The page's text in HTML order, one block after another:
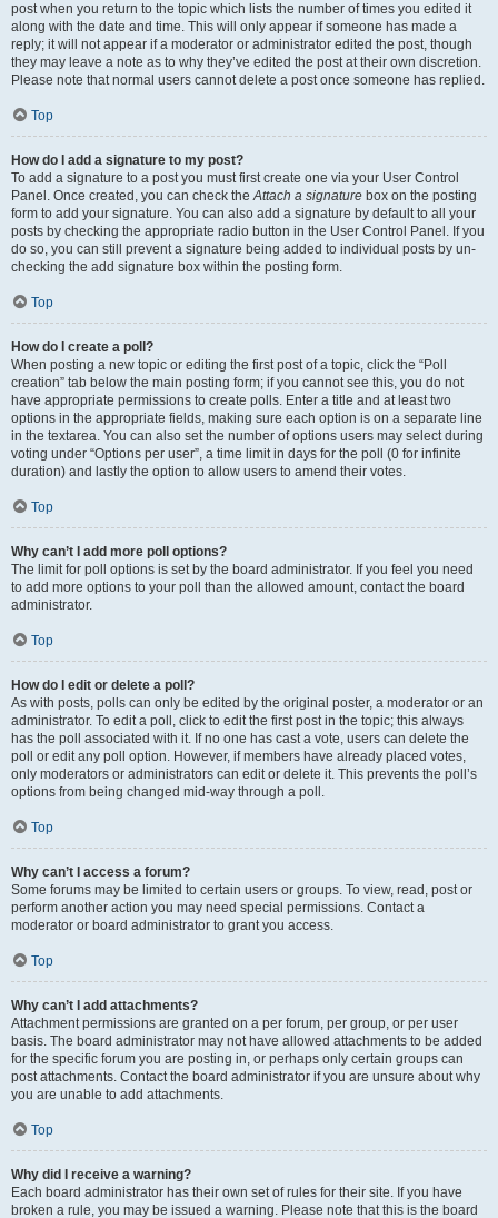
post when you return to the topic which lists the number of times you edited it
along with the date and time. This will only appear if someone has made a
reply; it will not appear if a moderator or administrator edited the post, though
they may leave a note as to why they’ve edited the post at their own discretion.
Please note that normal users cannot delete a post once someone has replied.
Top
How do I add a signature to my post?
To add a signature to a post you must first create one via your User Control
Panel. Once created, you can check theAttach a signature box on the posting
form to add your signature. You can also add a signature by default to all your
posts by checking the appropriate radio button in the User Control Panel. If you
do so, you can still prevent a signature being added to individual posts by un-
checking the add signature box within the posting form.
Top
How do I create a poll?
When posting a new topic or editing the first post of a topic, click the “Poll
creation” tab below the main posting form; if you cannot see this, you do not
have appropriate permissions to create polls. Enter a title and at least two
options in the appropriate fields, making sure each option is on a separate line
in the textarea. You can also set the number of options users may select during
voting under “Options per user”, a time limit in days for the poll (0 for infinite
duration) and lastly the option to allow users to amend their votes.
Top
Why can’t I add more poll options?
The limit for poll options is set by the board administrator. If you feel you need
to add more options to your poll than the allowed amount, contact the board
administrator.
Top
How do I edit or delete a poll?
As with posts, polls can only be edited by the original poster, a moderator or an
administrator. To edit a poll, click to edit the first post in the topic; this always
has the poll associated with it. If no one has cast a vote, users can delete the
poll or edit any poll option. However, if members have already placed votes,
only moderators or administrators can edit or delete it. This prevents the poll’s
options from being changed mid-way through a poll.
Top
Why can’t I access a forum?
Some forums may be limited to certain users or groups. To view, read, post or
perform another action you may need special permissions. Contact a
moderator or board administrator to grant you access.
Top
Why can’t I add attachments?
Attachment permissions are granted on a per forum, per group, or per user
basis. The board administrator may not have allowed attachments to be added
for the specific forum you are posting in, or perhaps only certain groups can
post attachments. Contact the board administrator if you are unsure about why
you are unable to add attachments.
Top
Why did I receive a warning?
Each board administrator has their own set of rules for their site. If you have
broken a rule, you may be issued a warning. Please note that this is the board